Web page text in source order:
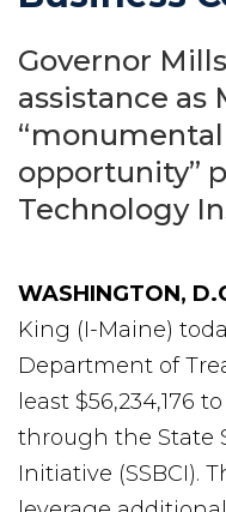
Governor
assistance as
opportunity”
Technology
WASHINGTON,
King (I-Maine)
Department of
least $56,234,176
through the State
Initiative (SSBCI).